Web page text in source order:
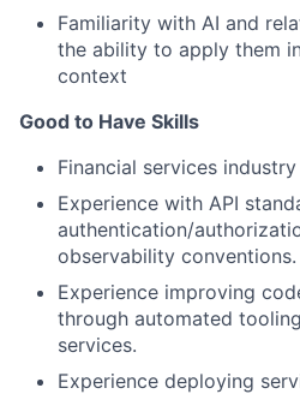
Familiarity with AI and
the ability to apply them
context
Good to Have Skills
Financial services
Experience with API
authentication/
observability conventions.
Experience improving
through automated
services.
Experience deploying